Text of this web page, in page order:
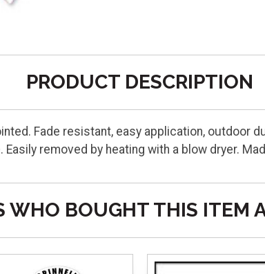
PRODUCT DESCRIPTION
Fade resistant, easy application, outdoor
removed by heating with a blow dryer.
WHO BOUGHT THIS ITEM